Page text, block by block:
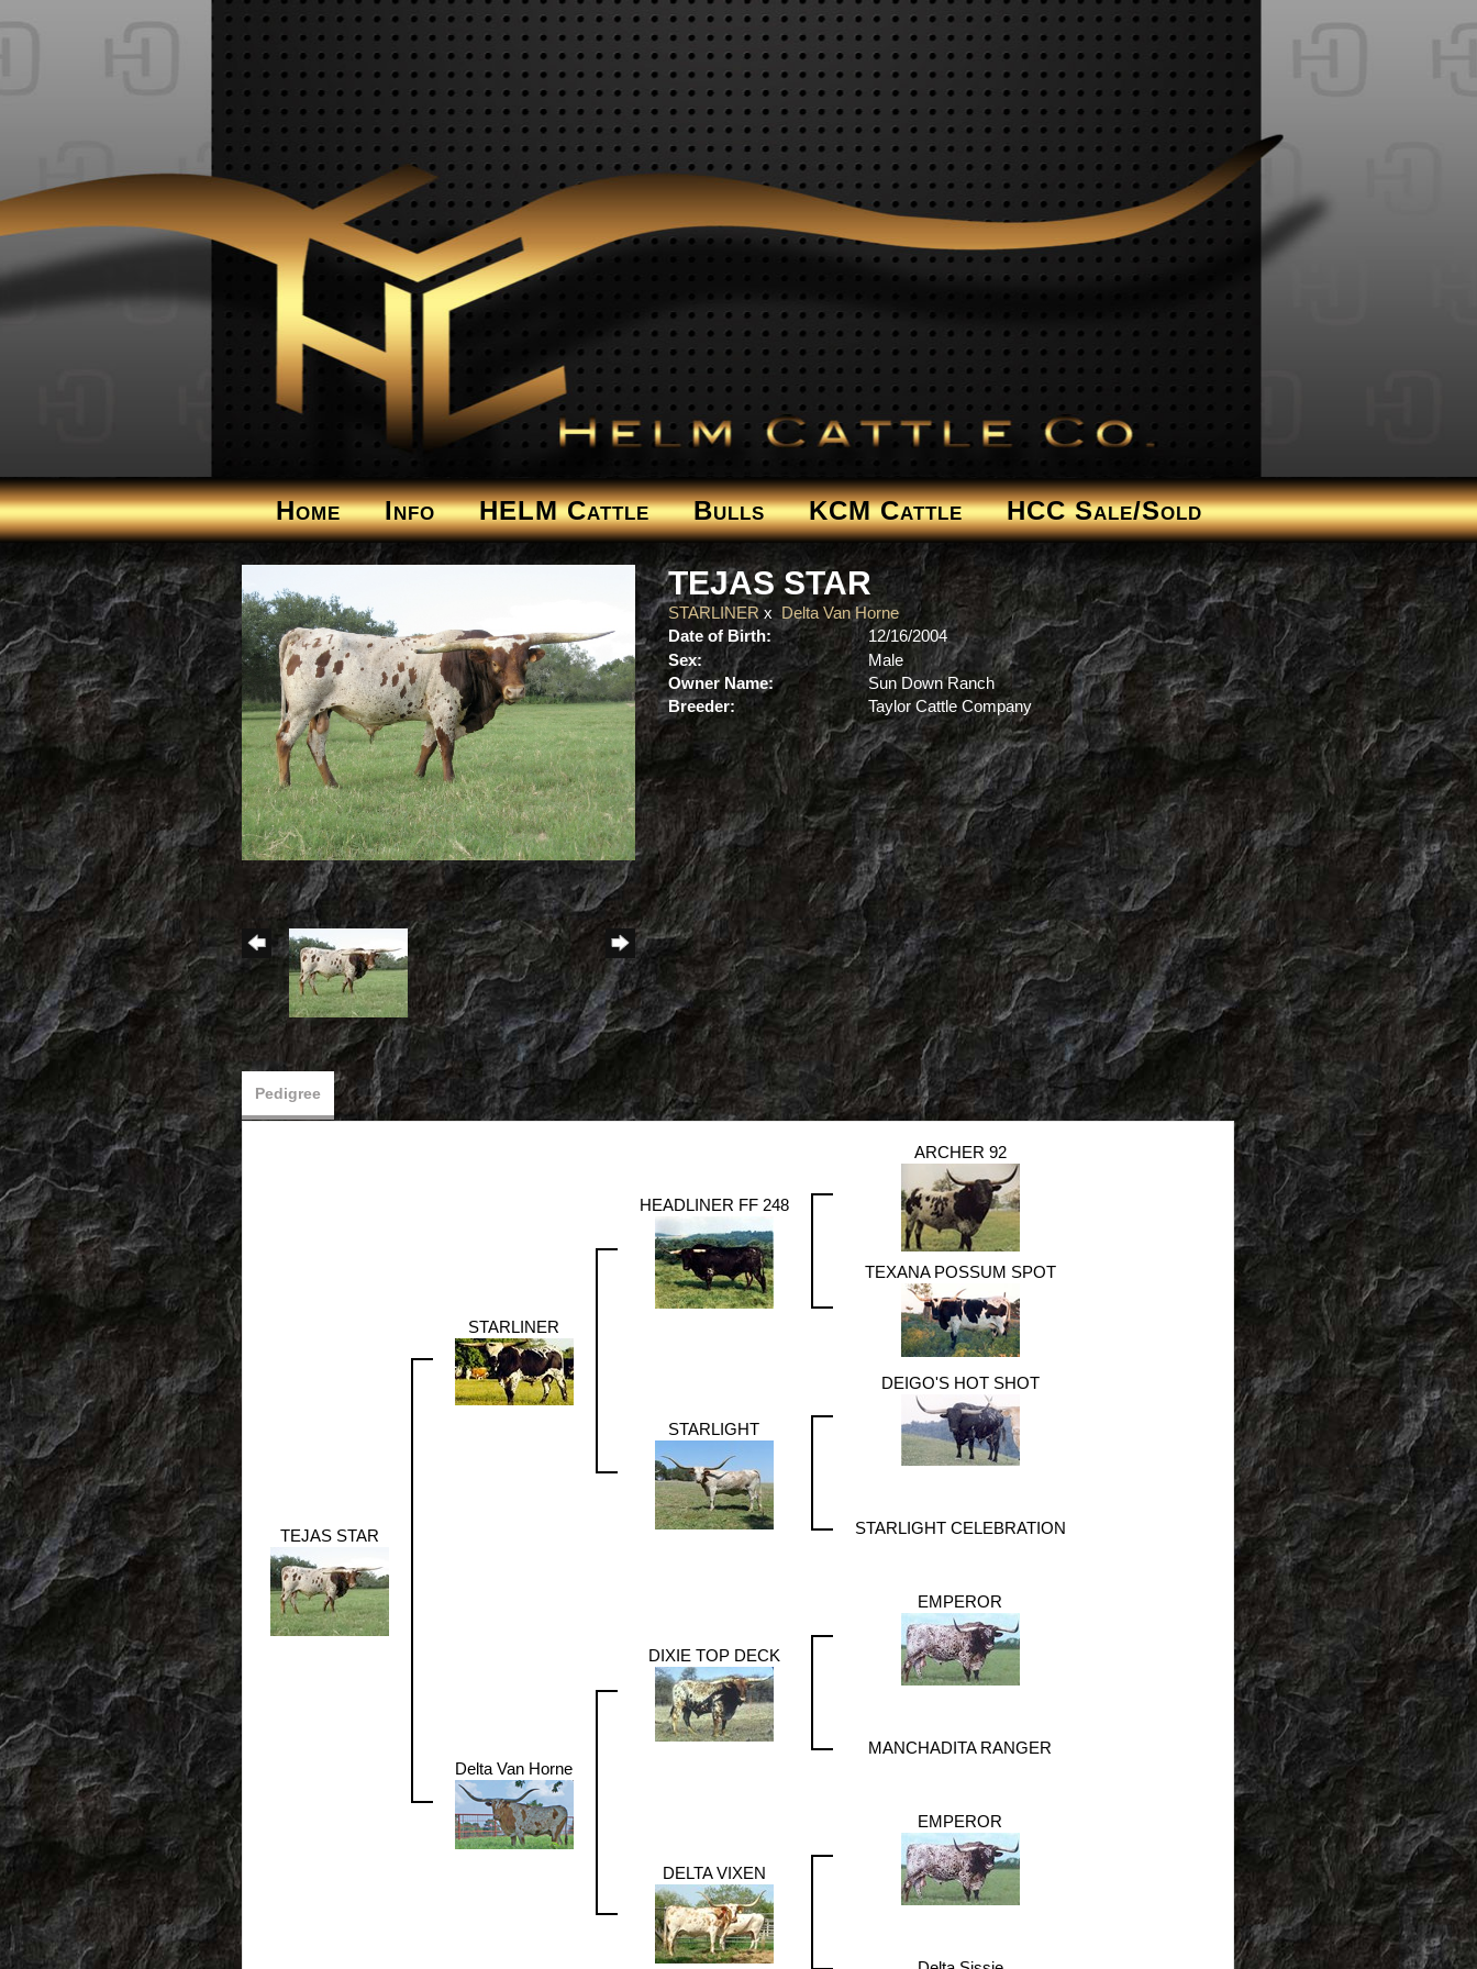
Home Info HELM Cattle Bulls KCM Cattle HCC Sale/Sold
TEJAS STAR
STARLINER x Delta Van Horne
Date of Birth:
12/16/2004
Sex:
Male
Owner Name:
Sun Down Ranch
Breeder:
Taylor Cattle Company
Pedigree
TEJAS STAR
STARLINER
HEADLINER FF 248
ARCHER 92
TEXANA POSSUM SPOT
STARLIGHT
DEIGO'S HOT SHOT
STARLIGHT CELEBRATION
Delta Van Horne
DIXIE TOP DECK
EMPEROR
MANCHADITA RANGER
DELTA VIXEN
EMPEROR